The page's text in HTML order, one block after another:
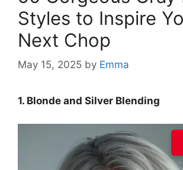
Styles to Inspire
Next Chop
May 15, 2025 by Emma
1. Blonde and Silver Blending